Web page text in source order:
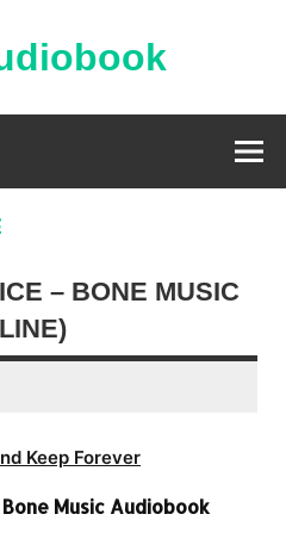
– BONE MUSIC
Keep Forever
Music Audiobook